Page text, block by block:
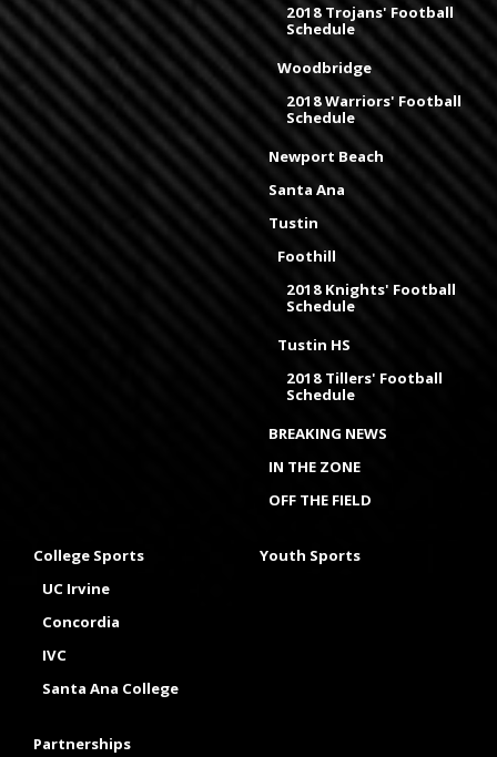
2018 Trojans' Football
Schedule
Woodbridge
2018 Warriors' Football
Schedule
Newport Beach
Santa Ana
Tustin
Foothill
2018 Knights' Football
Schedule
Tustin HS
2018 Tillers' Football
Schedule
BREAKING NEWS
IN THE ZONE
OFF THE FIELD
College Sports
UC Irvine
Concordia
IVC
Santa Ana College
Youth Sports
Partnerships